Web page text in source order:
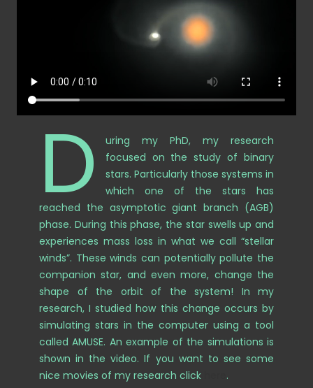
D
uring my PhD, my research
focused on the study of binary
stars. Particularly those systems in
which one of the stars has
reached the asymptotic giant branch (AGB)
phase. During this phase, the star swells up and
experiences mass loss in what we call “stellar
winds”. These winds can potentially pollute the
companion star, and even more, change the
shape of the orbit of the system! In my
research, I studied how this change occurs by
simulating stars in the computer using a tool
called AMUSE. An example of the simulations is
shown in the video.If you want to see some
nice movies of my research click
.